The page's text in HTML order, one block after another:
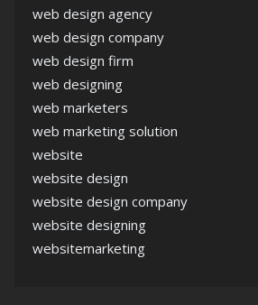
web design agency
web design company
web design firm
web designing
web marketers
web marketing solution
website
website design
website design company
website designing
websitemarketing